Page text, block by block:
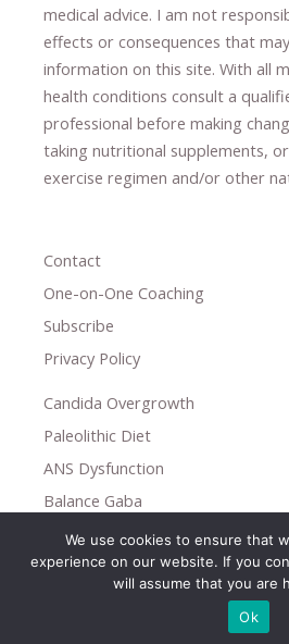
medical advice. I am not
effects or consequences ​that
information on this site. With all
health conditions consult a
professional ​ before making
taking nutritional supplements​, or
exercise regimen and/or other
Contact
One-on-One Coaching
Subscribe
Privacy Policy
Candida Overgrowth
Paleolithic Diet
ANS Dysfunction
Balance Gaba
Copyright © 2026
Holistic Help
We use cookies to ensure that
experience on our website. If you
will assume that you are
Ok